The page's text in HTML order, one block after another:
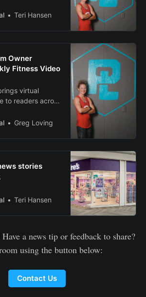
Teri Hansen
Owner
Fitness Video
virtual
to readers across
Greg Loving
stories
Teri Hansen
a news tip or feedback to share?
using the button below:
Contact Us